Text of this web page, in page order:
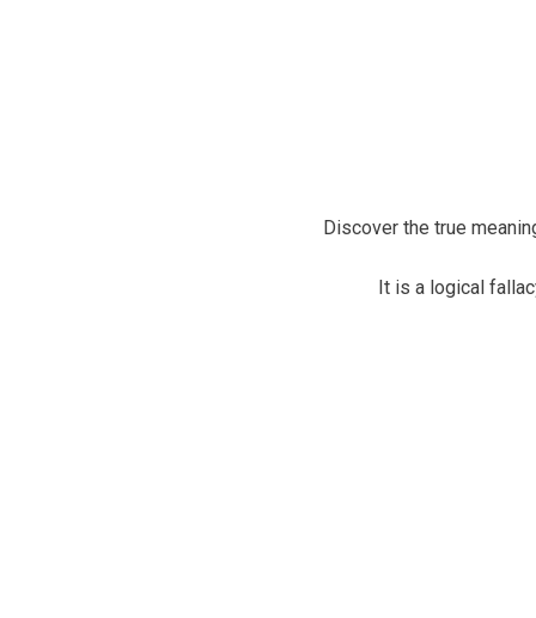
Discover the true
It is a logical